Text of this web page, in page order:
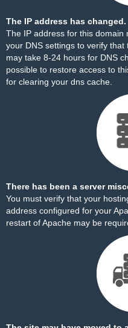
The IP address has changed.
The IP address for this domain
your DNS settings to verify
may take 8-24 hours for DNS
possible to restore access to
for clearing your dns cache.
There has been a server
You must verify that your
address configured for your
restart of Apache may be